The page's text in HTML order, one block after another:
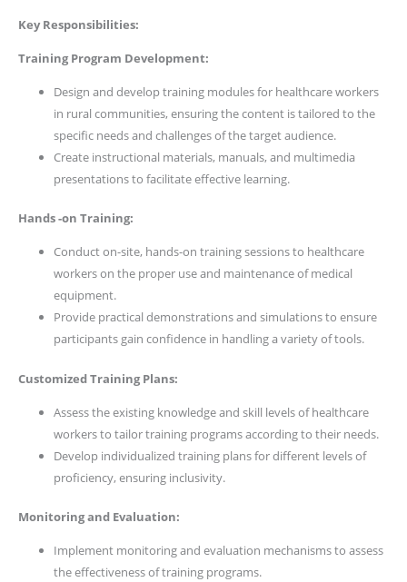
Key Responsibilities:
Training Program Development:
Design and develop training modules for healthcare workers
in rural communities, ensuring the content is tailored to the
specific needs and challenges of the target audience.
Create instructional materials, manuals, and multimedia
presentations to facilitate effective learning.
Hands -on Training:
Conduct on-site, hands-on training sessions to healthcare
workers on the proper use and maintenance of medical
equipment.
Provide practical demonstrations and simulations to ensure
participants gain confidence in handling a variety of tools.
Customized Training Plans:
Assess the existing knowledge and skill levels of healthcare
workers to tailor training programs according to their needs.
Develop individualized training plans for different levels of
proficiency, ensuring inclusivity.
Monitoring and Evaluation:
Implement monitoring and evaluation mechanisms to assess
the effectiveness of training programs.